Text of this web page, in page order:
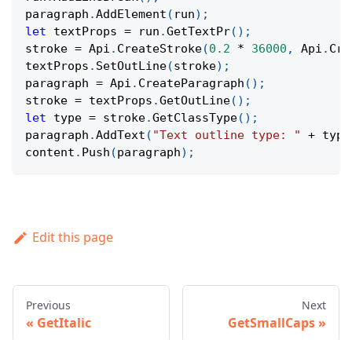
paragraph .AddElement ( run) ;
let textProps = run .GetTextPr( ) ;
stroke = Api . CreateStroke(0.2 * 36000 , Api .
textProps . SetOutLine(stroke) ;
paragraph = Api . CreateParagraph ( ) ;
stroke = textProps .GetOutLine( ) ;
let type = stroke.GetClassType( ) ;
paragraph .AddText ( "Text outline type: " + type
content . Push (paragraph) ;
Edit this page
Previous
GetItalic
Next
GetSmallCaps